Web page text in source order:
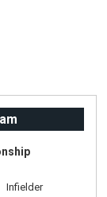
Infielder